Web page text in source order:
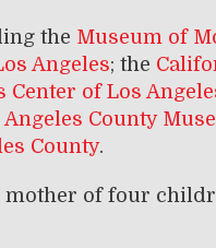
the Museum of
Angeles; the
of Los
Angeles County
County.
mother of four